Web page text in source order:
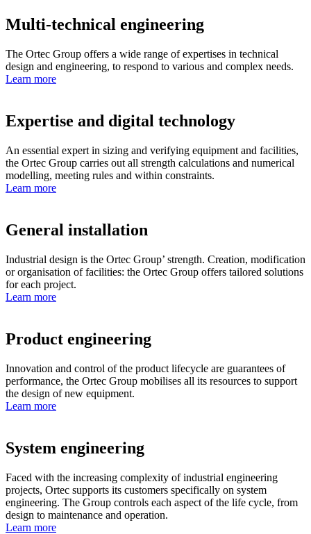
Multi-technical engineering
The Ortec Group offers a wide range of expertises in technical
design and engineering, to respond to various and complex needs.
Learn more
Expertise and digital technology
An essential expert in sizing and verifying equipment and facilities,
the Ortec Group carries out all strength calculations and numerical
modelling, meeting rules and within constraints.
Learn more
General installation
Industrial design is the Ortec Group’ strength. Creation, modification
or organisation of facilities: the Ortec Group offers tailored solutions
for each project.
Learn more
Product engineering
Innovation and control of the product lifecycle are guarantees of
performance, the Ortec Group mobilises all its resources to support
the design of new equipment.
Learn more
System engineering
Faced with the increasing complexity of industrial engineering
projects, Ortec supports its customers specifically on system
engineering. The Group controls each aspect of the life cycle, from
design to maintenance and operation.
Learn more